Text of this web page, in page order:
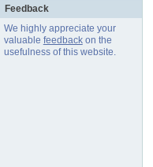
Feedback
We highly appreciate your
valuable feedbackon the
usefulness of this website.